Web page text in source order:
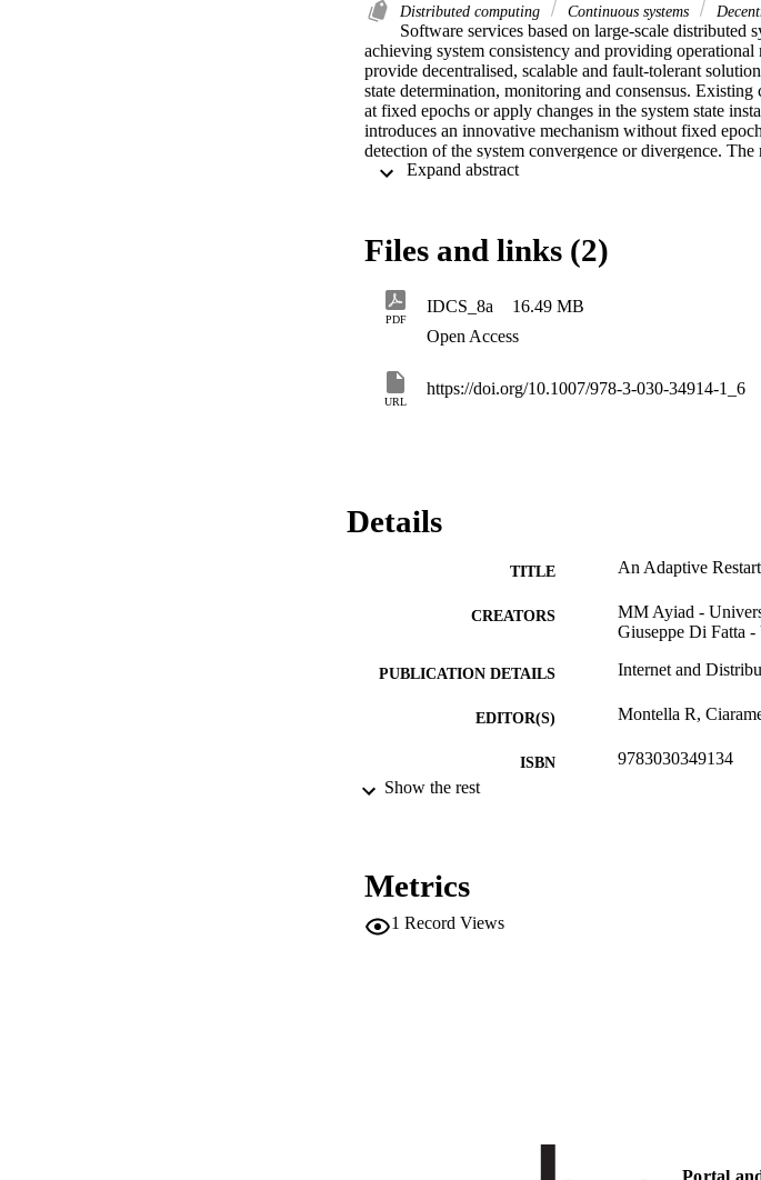
Distributed computing Continuous systems
Software services based on large-scale distributed
achieving system consistency and providing
provide decentralised, scalable and fault-tolerant
state determination, monitoring and consensus.
at fixed epochs or apply changes in the system state
introduces an innovative mechanism without fixed
detection of the system convergence or divergence.
approximation error as small as desired. The proposed
Files and links (2)
PDF
IDCS_8a 16.49 MB
Open Access
URL
https://doi.org/10.1007/978-3-030-34914-1_6
Details
TITLE An Adaptive
CREATORS
MM Ayiad -
Giuseppe Di Fatta
PUBLICATION DETAILS Internet and
EDITOR(S) Montella R,
ISBN 9783030349134
Show the rest
Metrics
1 Record Views
Portal